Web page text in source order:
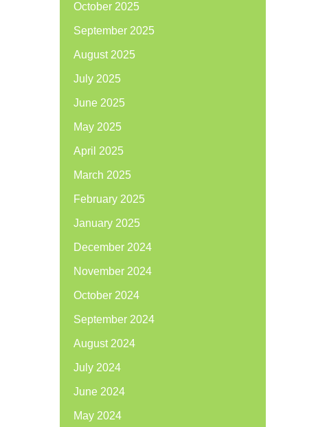
October 2025
September 2025
August 2025
July 2025
June 2025
May 2025
April 2025
March 2025
February 2025
January 2025
December 2024
November 2024
October 2024
September 2024
August 2024
July 2024
June 2024
May 2024